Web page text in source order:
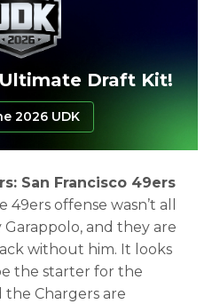
Draft Kit!
2026 UDK
San Francisco 49ers
offense wasn’t all
and they are
without him. It looks
the starter for the
Chargers are